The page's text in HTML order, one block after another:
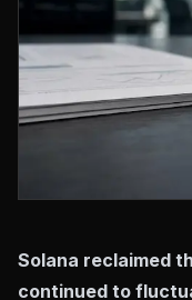
Solana reclaimed
continued to